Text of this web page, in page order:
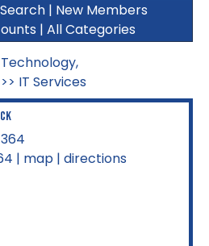
| New Members
| All Categories
>> IT Services
| map | directions